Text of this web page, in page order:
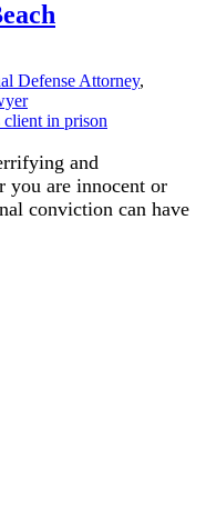
Defense Attorney,
and
you are innocent or
conviction can have